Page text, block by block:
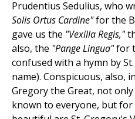
Prudentius Sedulius, who
Solis Ortus Cardine"for the
gave us the "Vexilla Regis,"
also, the "Pange Lingua"for
confused with a hymn by
name). Conspicuous, also,
Gregory the Great, not
known to everyone, but